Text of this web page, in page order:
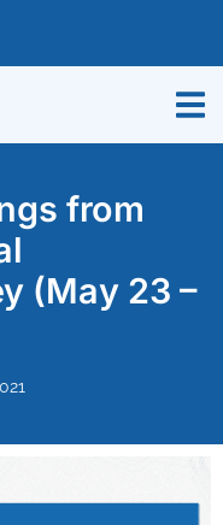
from
(May 23 –